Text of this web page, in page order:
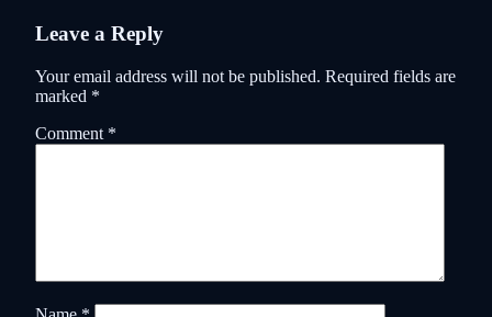
Leave a Reply
Your email address will not be published. Required fields are
marked *
Comment *